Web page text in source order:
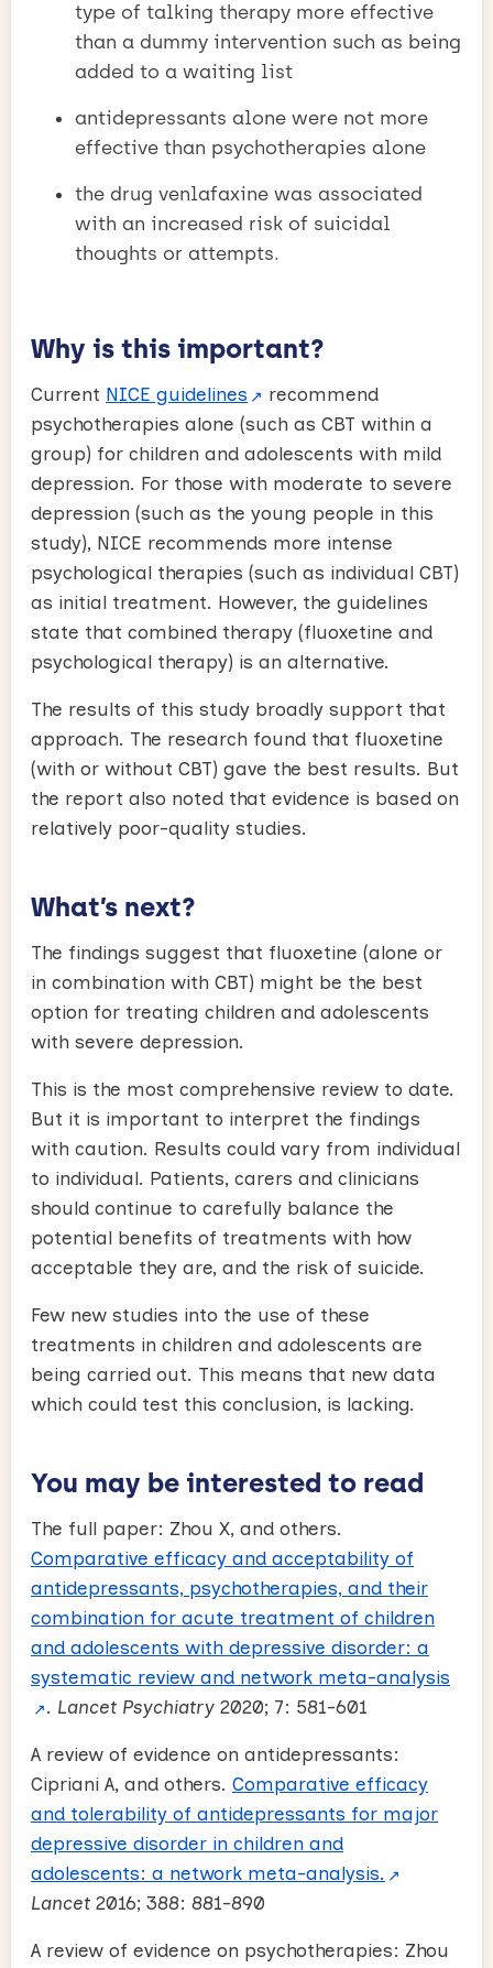
type of talking therapy more effective
than a dummy intervention such as being
added to a waiting list
antidepressants alone were not more
effective than psychotherapies alone
the drug venlafaxine was associated
with an increased risk of suicidal
thoughts or attempts.
Why is this important?
Current NICE guidelines
recommend
psychotherapies alone (such as CBT within a
group) for children and adolescents with mild
depression. For those with moderate to severe
depression (such as the young people in this
study), NICE recommends more intense
psychological therapies (such as individual CBT)
as initial treatment. However, the guidelines
state that combined therapy (fluoxetine and
psychological therapy) is an alternative.
The results of this study broadly support that
approach. The research found that fluoxetine
(with or without CBT) gave the best results. But
the report also noted that evidence is based on
relatively poor-quality studies.
What’s next?
The findings suggest that fluoxetine (alone or
in combination with CBT) might be the best
option for treating children and adolescents
with severe depression.
This is the most comprehensive review to date.
But it is important to interpret the findings
with caution. Results could vary from individual
to individual. Patients, carers and clinicians
should continue to carefully balance the
potential benefits of treatments with how
acceptable they are, and the risk of suicide.
Few new studies into the use of these
treatments in children and adolescents are
being carried out. This means that new data
which could test this conclusion, is lacking.
You may be interested to read
The full paper: Zhou X, and others.
Comparative efficacy and acceptability of
antidepressants, psychotherapies, and their
combination for acute treatment of children
and adolescents with depressive disorder: a
systematic review and network meta-analysis
. Lancet Psychiatry 2020; 7: 581-601
A review of evidence on antidepressants:
Cipriani A, and others. Comparative efficacy
and tolerability of antidepressants for major
depressive disorder in children and
adolescents: a network meta-analysis.
Lancet 2016; 388: 881-890
A review of evidence on psychotherapies: Zhou